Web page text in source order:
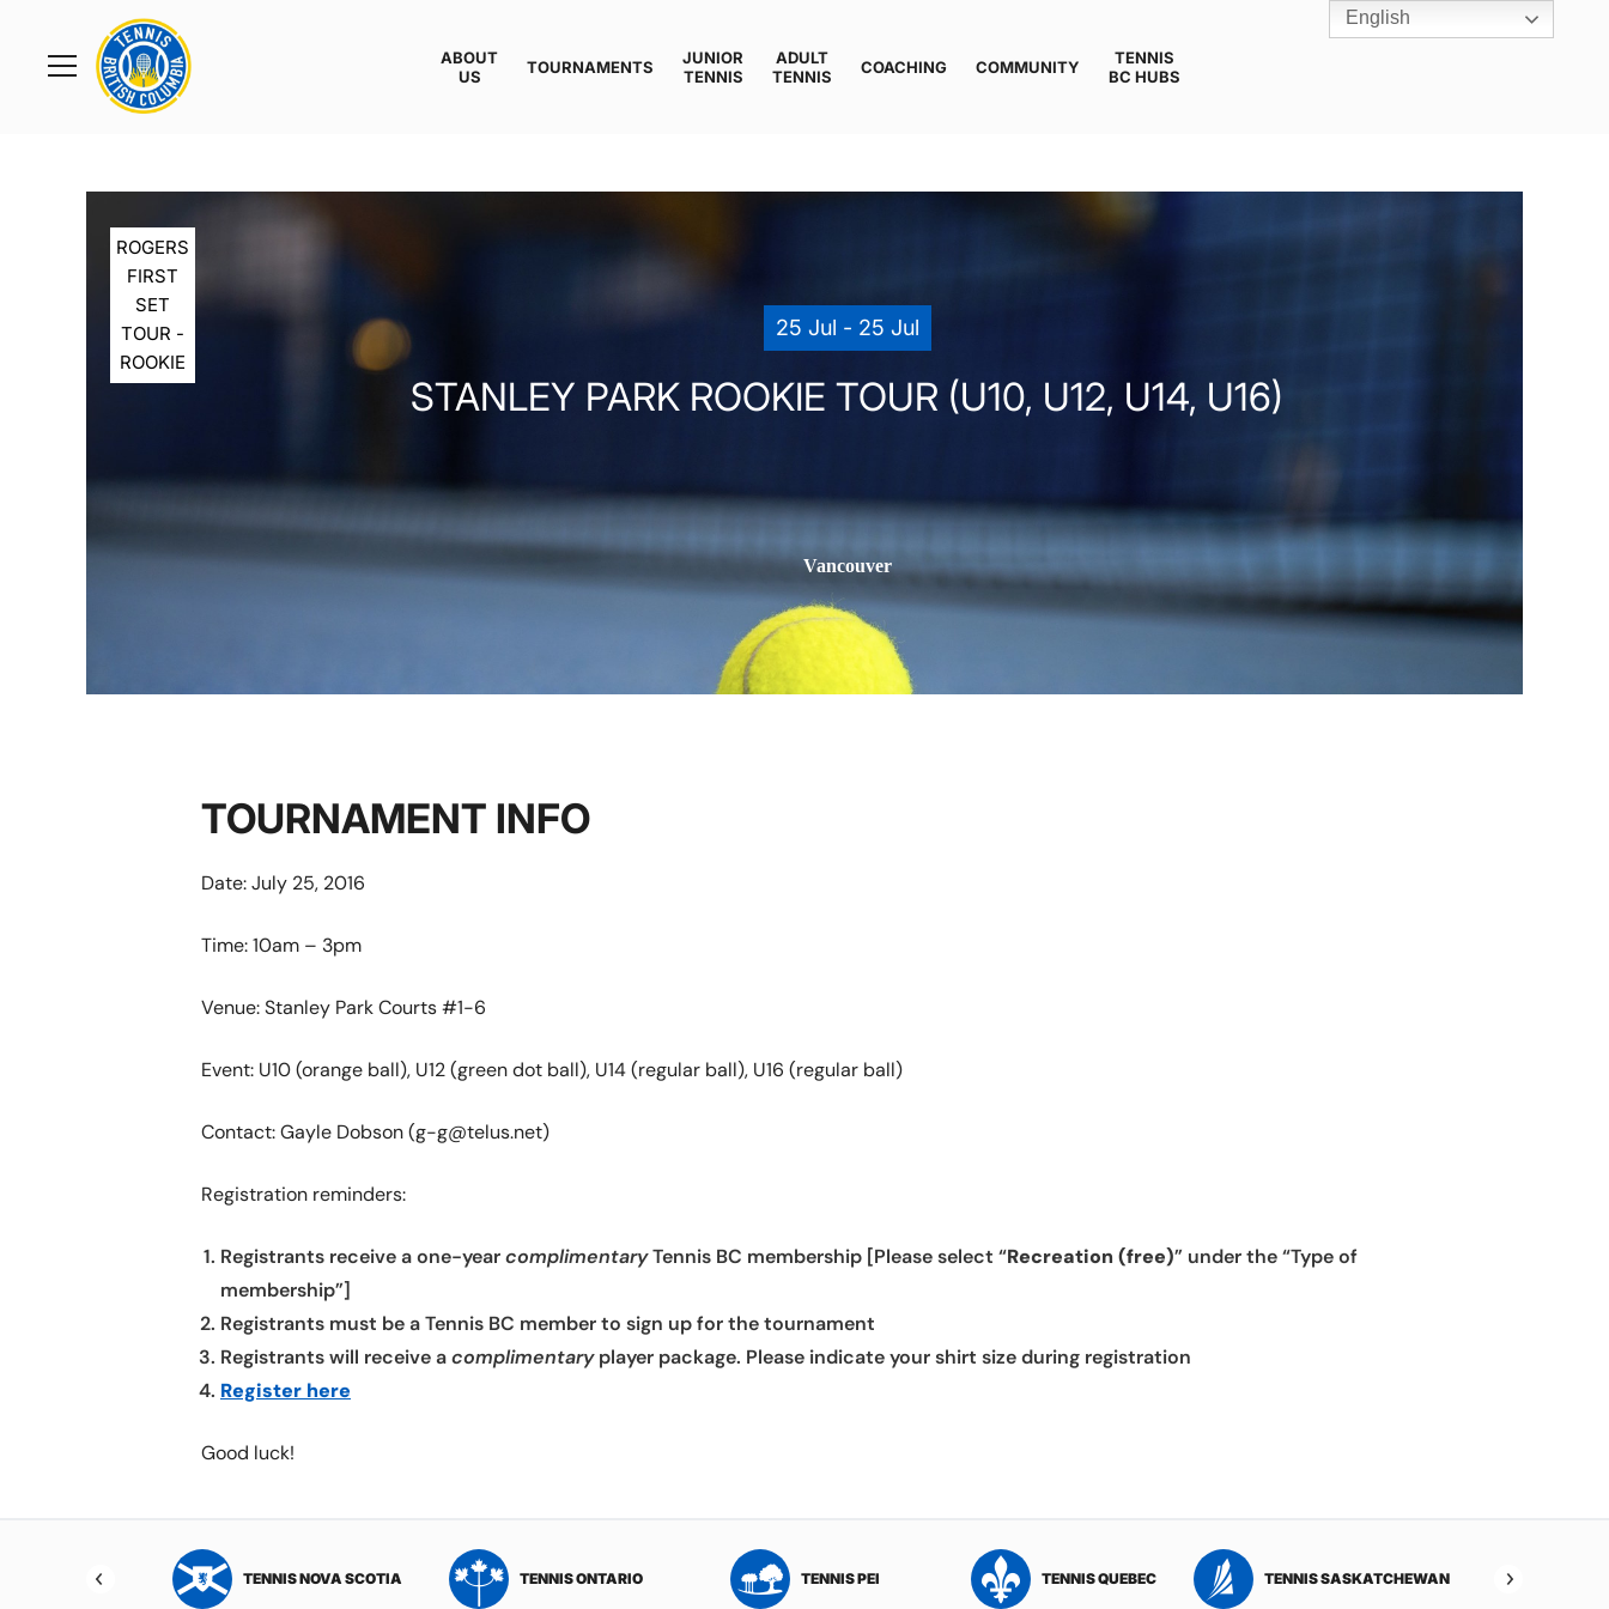
Toggle
Rogers
Cup
Home
ABOUT
US
TOURNAMENTS
JUNIOR
TENNIS
ADULT
TENNIS
COACHING COMMUNITY
TENNIS
BC HUBS
ROGERS
FIRST
SET
TOUR -
ROOKIE
25 Jul - 25 Jul
STANLEY PARK ROOKIE TOUR (U10, U12, U14, U16)
Vancouver
TOURNAMENT INFO
Date: July 25, 2016
Time: 10am – 3pm
Venue: Stanley Park Courts #1-6
Event: U10 (orange ball), U12 (green dot ball), U14 (regular ball), U16 (regular ball)
Contact: Gayle Dobson (g-g@telus.net)
Registration reminders:
Registrants receive a one-yearcomplimentaryTennis BC membership [Please select “Recreation (free)” under the “Type of
membership”]
Registrants must be a Tennis BC member to sign up for the tournament
Registrants will receive acomplimentaryplayer package. Please indicate your shirt size during registration
Register here
Good luck!
NORTHWEST
TENNIS NOVA SCOTIA TENNIS ONTARIO TENNIS PEI TENNIS QUEBEC TENNIS SASKATCHEWAN
English